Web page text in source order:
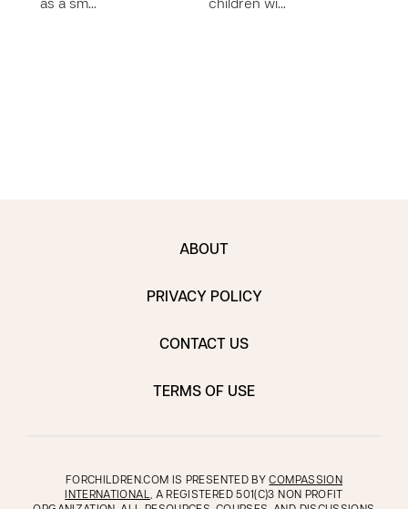
as a sm…
children wi…
ABOUT
PRIVACY POLICY
CONTACT US
TERMS OF USE
FORCHILDREN.COM IS PRESENTED BYCOMPASSION
INTERNATIONAL, A REGISTERED 501(C)3 NON PROFIT